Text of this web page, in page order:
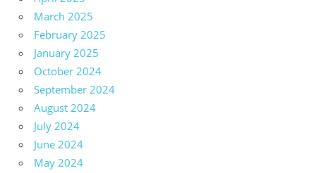
March 2025
February 2025
January 2025
October 2024
September 2024
August 2024
July 2024
June 2024
May 2024